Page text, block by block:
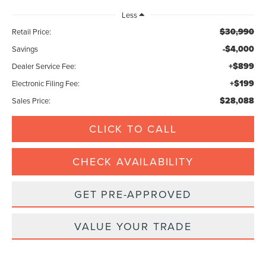
Less
Retail Price:
$30,990
Savings -$4,000
Dealer Service Fee: +$899
Electronic Filing Fee: +$199
Sales Price: $28,088
CLICK TO CALL
CHECK AVAILABILITY
GET PRE-APPROVED
VALUE YOUR TRADE